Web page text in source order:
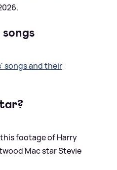
songs and their
footage of Harry
Mac star Stevie